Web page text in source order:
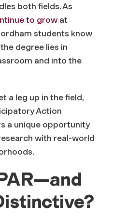
both fields. As
to grow at
students know
degree lies in
and into the
a leg up in the field,
Action
a unique opportunity
with real-world